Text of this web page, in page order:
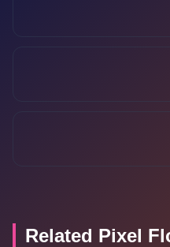
Related Pixel